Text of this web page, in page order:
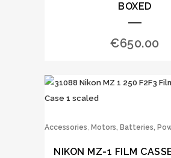
BOXED
€650.00
Accessories, Motors, Batteries,
NIKON MZ-1 FILM